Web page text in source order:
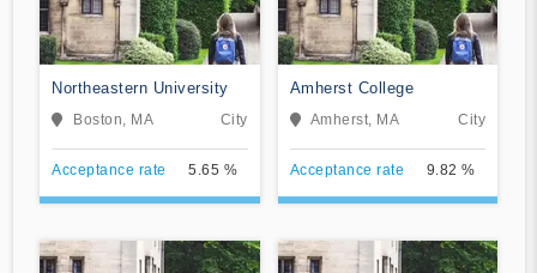
Northeastern University
Boston, MA City
Acceptance rate 5.65 %
Amherst College
Amherst, MA City
Acceptance rate 9.82 %